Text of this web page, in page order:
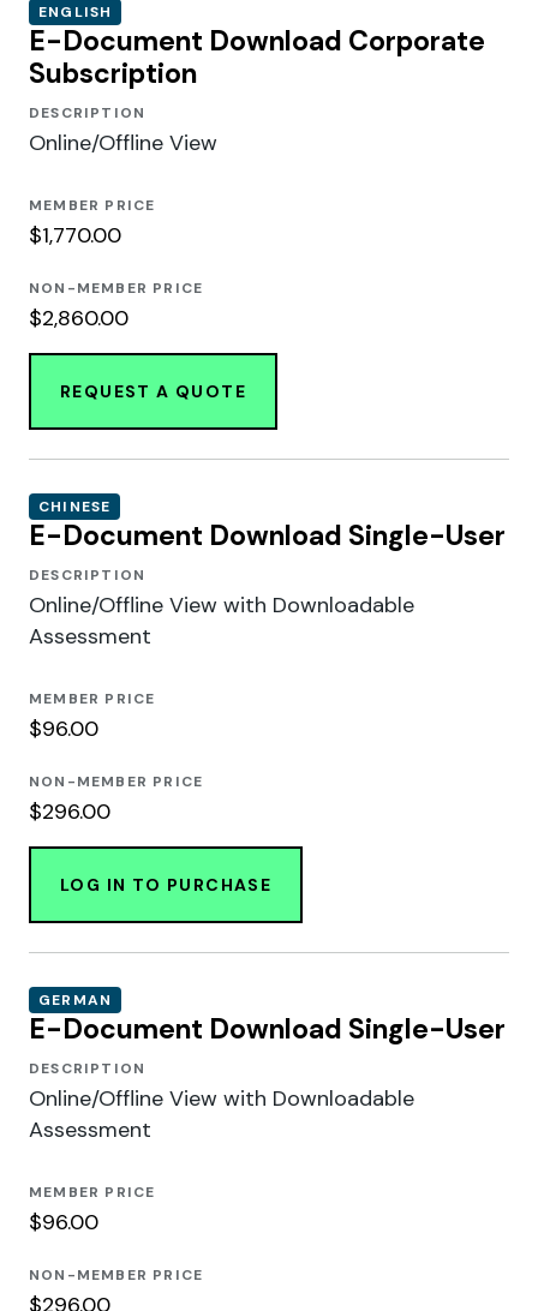
ENGLISH
E-Document Download Corporate
Subscription
DESCRIPTION
Online/Offline View
MEMBER PRICE
$1,770.00
NON-MEMBER PRICE
$2,860.00
REQUEST A QUOTE
CHINESE
E-Document Download Single-User
DESCRIPTION
Online/Offline View with Downloadable
Assessment
MEMBER PRICE
$96.00
NON-MEMBER PRICE
$296.00
LOG IN TO PURCHASE
GERMAN
E-Document Download Single-User
DESCRIPTION
Online/Offline View with Downloadable
Assessment
MEMBER PRICE
$96.00
NON-MEMBER PRICE
$296.00